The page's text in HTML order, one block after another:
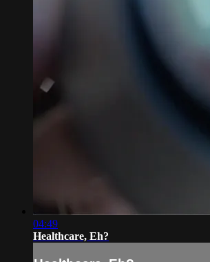
04:49
Healthcare, Eh?